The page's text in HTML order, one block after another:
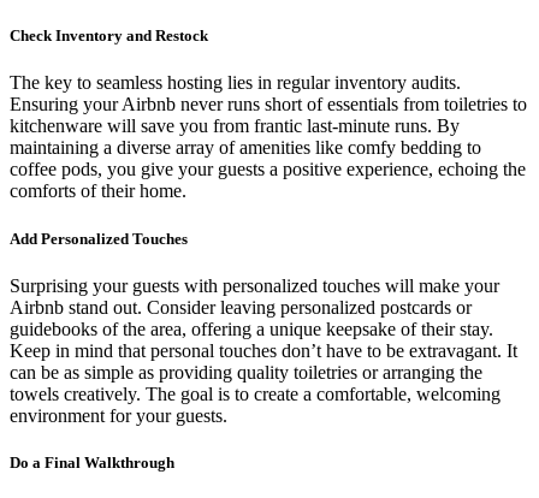
Check Inventory and Restock
The key to seamless hosting lies in regular inventory audits.
Ensuring your Airbnb never runs short of essentials from toiletries to
kitchenware will save you from frantic last-minute runs. By
maintaining a diverse array of amenities like comfy bedding to
coffee pods, you give your guests a positive experience, echoing the
comforts of their home.
Add Personalized Touches
Surprising your guests with personalized touches will make your
Airbnb stand out. Consider leaving personalized postcards or
guidebooks of the area, offering a unique keepsake of their stay.
Keep in mind that personal touches don’t have to be extravagant. It
can be as simple as providing quality toiletries or arranging the
towels creatively. The goal is to create a comfortable, welcoming
environment for your guests.
Do a Final Walkthrough